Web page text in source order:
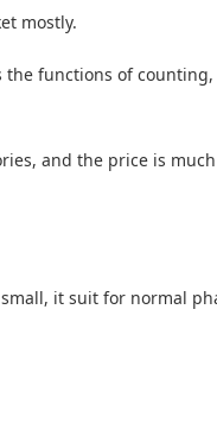
mostly.
functions of
and the price is
it suit for normal